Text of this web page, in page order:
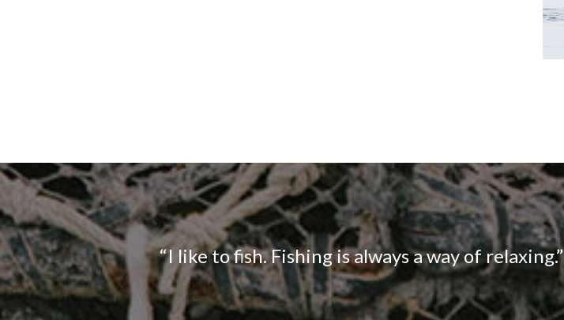
“I like to fish. Fishing is always a way of relaxing.”